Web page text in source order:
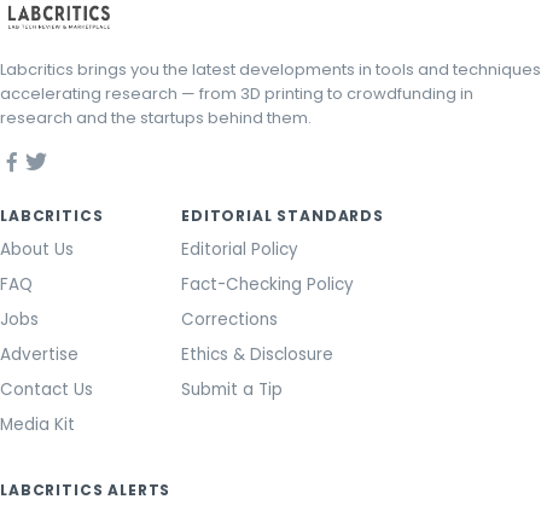
Labcritics brings you the latest developments in tools and techniques
accelerating research — from 3D printing to crowdfunding in
research and the startups behind them.
LABCRITICS
About Us
FAQ
Jobs
Advertise
Contact Us
Media Kit
EDITORIAL STANDARDS
Editorial Policy
Fact-Checking Policy
Corrections
Ethics & Disclosure
Submit a Tip
LABCRITICS ALERTS